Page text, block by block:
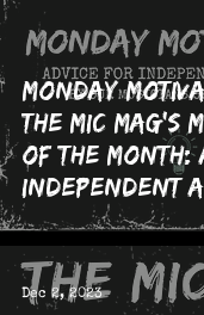
Monday
The MIC Mag's
of the Month:
Independent
Dec 2, 2023